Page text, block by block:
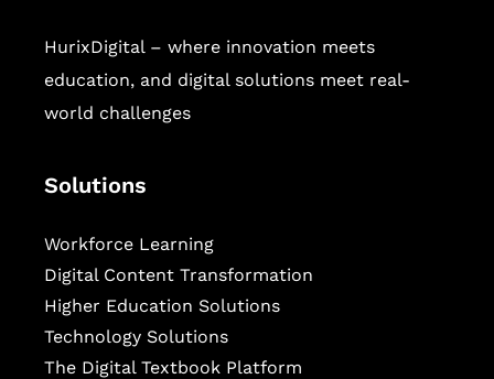
HurixDigital – where innovation meets
education, and digital solutions meet real-
world challenges
Solutions
Workforce Learning
Digital Content Transformation
Higher Education Solutions
Technology Solutions
The Digital Textbook Platform